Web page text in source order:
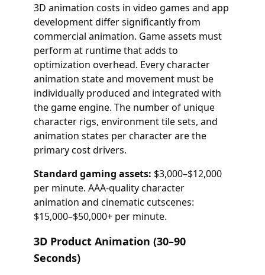
3D animation costs in video games and app
development differ significantly from
commercial animation. Game assets must
perform at runtime that adds to
optimization overhead. Every character
animation state and movement must be
individually produced and integrated with
the game engine. The number of unique
character rigs, environment tile sets, and
animation states per character are the
primary cost drivers.
Standard gaming assets: $3,000–$12,000
per minute. AAA-quality character
animation and cinematic cutscenes:
$15,000–$50,000+ per minute.
3D Product Animation (30–90
Seconds)